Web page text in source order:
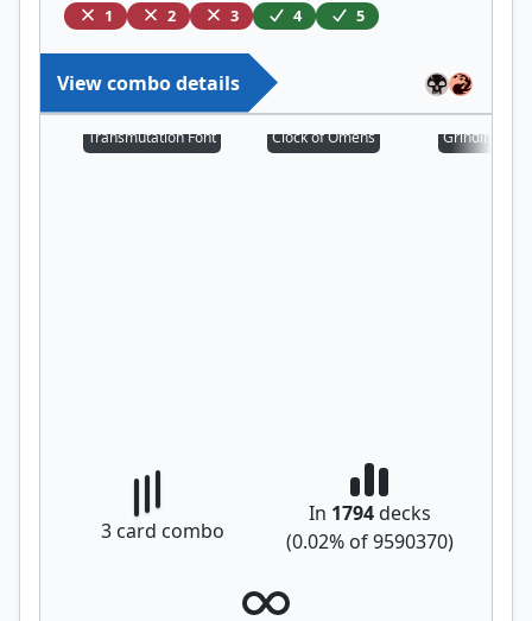
1 2 3 4 5
View combo details
Transmutation Font Clock of Omens Grinding
3 card combo
In 1794decks
(0.02% of9590370)